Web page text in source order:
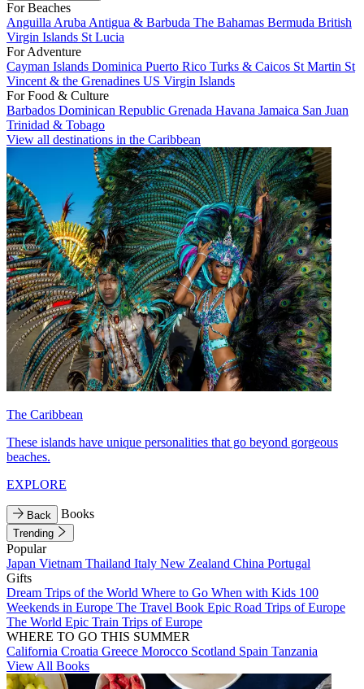
For Beaches
Anguilla Aruba Antigua & Barbuda The Bahamas Bermuda British
Virgin Islands St Lucia
For Adventure
Cayman Islands Dominica Puerto Rico Turks & Caicos St Martin St
Vincent & the Grenadines US Virgin Islands
For Food & Culture
Barbados Dominican Republic Grenada Havana Jamaica San Juan
Trinidad & Tobago
View all destinations in the Caribbean
The Caribbean
These islands have unique personalities that go beyond gorgeous
beaches.
EXPLORE
Back Books
Trending
Popular
Japan Vietnam Thailand Italy New Zealand China Portugal
Gifts
Dream Trips of the World Where to Go When with Kids 100
Weekends in Europe The Travel Book Epic Road Trips of Europe
The World Epic Train Trips of Europe
WHERE TO GO THIS SUMMER
California Croatia Greece Morocco Scotland Spain Tanzania
View All Books